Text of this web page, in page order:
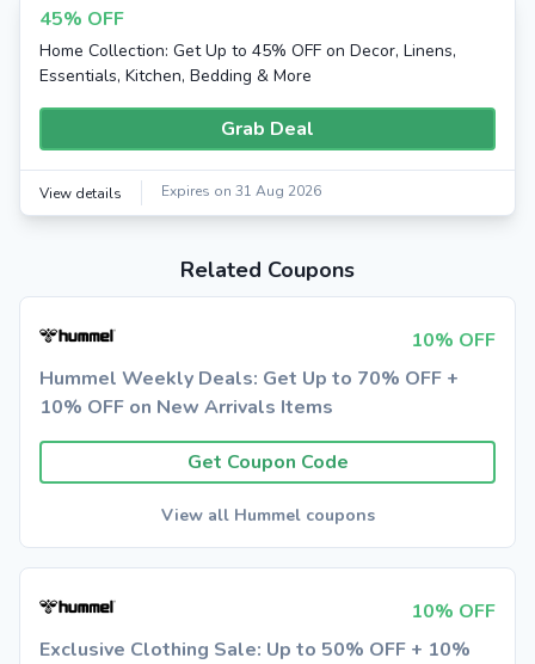
45% OFF
Home Collection: Get Up to 45% OFF on Decor, Linens,
Essentials, Kitchen, Bedding & More
Grab Deal
View details Expires on 31 Aug 2026
Related Coupons
10% OFF
Hummel Weekly Deals: Get Up to 70% OFF +
10% OFF on New Arrivals Items
Get Coupon Code
View all Hummel coupons
10% OFF
Exclusive Clothing Sale: Up to 50% OFF + 10%